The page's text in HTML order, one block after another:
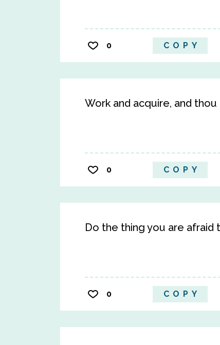
0 COPY
Work and acquire, and
0 COPY
Do the thing you are afraid
0 COPY